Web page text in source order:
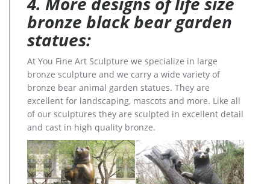
bronze black bear garden
statues:
At You Fine Art Sculpture we specialize in large
bronze sculpture and we carry a wide variety of
bronze bear animal garden statues. They are
excellent for landscaping, mascots and more. Like all
of our sculptures they are sculpted in excellent detail
and cast in high quality bronze.